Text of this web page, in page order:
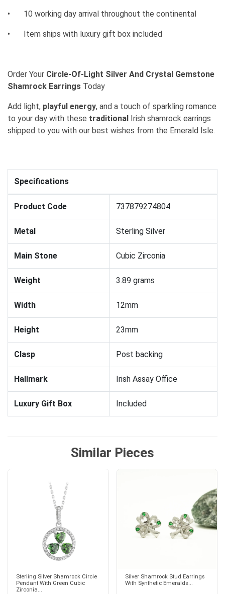
• 10 working day arrival throughout the continental
• Item ships with luxury gift box included
Order Your Circle-Of-Light Silver And Crystal Gemstone
Shamrock Earrings Today
Add light, playful energy, and a touch of sparkling romance
to your day with these traditional Irish shamrock earrings
shipped to you with our best wishes from the Emerald Isle.
Specifications
Product Code 737879274804
Metal Sterling Silver
Main Stone Cubic Zirconia
Weight 3.89 grams
Width 12mm
Height 23mm
Clasp Post backing
Hallmark Irish Assay Office
Luxury Gift Box Included
Similar Pieces
Sterling Silver Shamrock Circle
Pendant With Green Cubic
Zirconia...
Silver Shamrock Stud Earrings
With Synthetic Emeralds...